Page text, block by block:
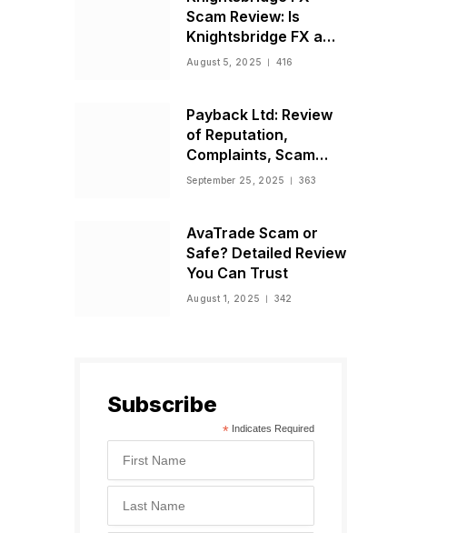
Scam Review: Is
Knightsbridge FX a
Scam or Legit Broker?
August 5, 2025 416
Payback Ltd: Review
of Reputation,
Complaints, Scam
Warnings, and
September 25, 2025 363
AvaTrade Scam or
Safe? Detailed Review
You Can Trust
August 1, 2025 342
Subscribe
* Indicates Required